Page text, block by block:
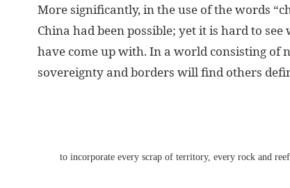
More significantly, in the use of the words
China had been possible; yet it is hard to
have come up with. In a world consisting of
sovereignty and borders will find others
to incorporate every scrap of territory, every rock and